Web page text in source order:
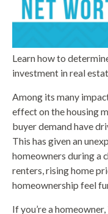
Learn how to
investment in real
Among its many
effect on the housing
buyer demand have
This has given an
homeowners during a
renters, rising home
homeownership feel
If you’re a